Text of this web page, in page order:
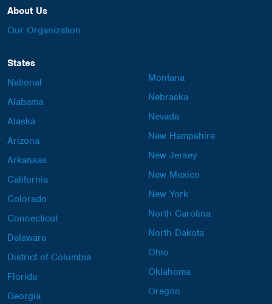
About Us
Our Organization
States
National
Alabama
Alaska
Arizona
Arkansas
California
Colorado
Connecticut
Delaware
District of Columbia
Florida
Georgia
Montana
Nebraska
Nevada
New Hampshire
New Jersey
New Mexico
New York
North Carolina
North Dakota
Ohio
Oklahoma
Oregon